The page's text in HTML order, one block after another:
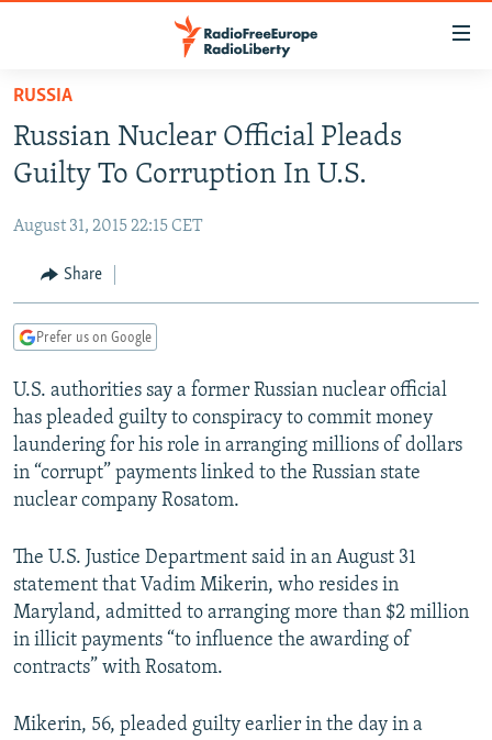
Skip
main
content
to
Navigation
Skip
TO READERS IN RUSSIA
RUSSIA PROGRAMMING
CURRENT TIME
RADIO AZATLIQ
CENTRAL ASIA
KAZAKHSTAN
TAJIKISTAN
TURKMENISTAN
UZBEKISTAN
SOUTH ASIA
PAKISTAN
ARMENIA
AZERBAIJAN
GEORGIA
CENTRAL/SE EUROPE
BOSNIA
KOSOVO
MOLDOVA
EAST EUROPE
BELARUS
UKRAINE
VISUALS
INVESTIGATIONS
RFE/RL INVESTIGATES
SCHEMES
SYSTEMA
NEWSLETTERS
WIDER EUROPE BY RIKARD JOZWIAK
THE RUNDOWN
PODCASTS
MAJLIS
SHARE TIPS SECURELY
BYPASS BLOCKING
ABOUT RFE/RL
CONTACT US
RUSSIA
Russian Nuclear Official Pleads
Guilty To Corruption In U.S.
August 31, 2015 22:15 CET
Share
Prefer us on Google
U.S. authorities say a former Russian nuclear official
has pleaded guilty to conspiracy to commit money
laundering for his role in arranging millions of dollars
in “corrupt” payments linked to the Russian state
nuclear company Rosatom.
The U.S. Justice Department said in an August 31
statement that Vadim Mikerin, who resides in
Maryland, admitted to arranging more than $2 million
in illicit payments “to influence the awarding of
contracts” with Rosatom.
Mikerin, 56, pleaded guilty earlier in the day in a